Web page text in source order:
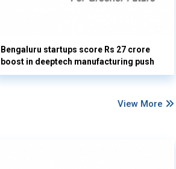
Bengaluru startups score Rs 27 crore
boost in deeptech manufacturing push
View More